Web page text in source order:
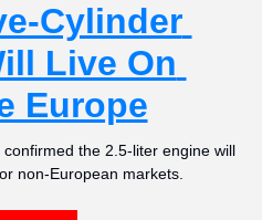
Cylinder
Live On
Europe
the 2.5-liter engine will
non-European markets.